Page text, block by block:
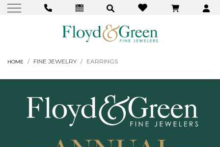
HOME FINE JEWELRY EARRINGS